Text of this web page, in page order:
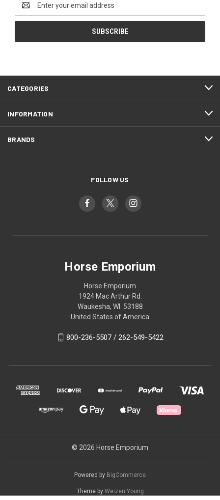
Address
CATEGORIES
INFORMATION
BRANDS
FOLLOW US
Horse Emporium
Horse Emporium
1924 Mac Arthur Rd.
Waukesha, WI. 53188
United States of America
800-236-5507 / 262-549-5422
© 2026 Horse Emporium
Powered by BigCommerce
Theme by Weizen Young